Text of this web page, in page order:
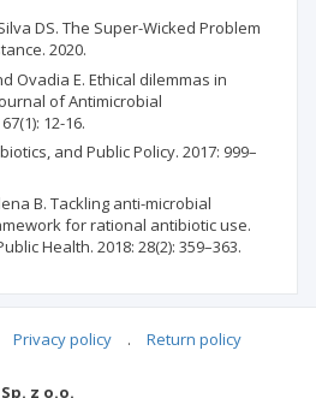
DS. The Super-Wicked Problem
2020.
Ovadia E. Ethical dilemmas in
of Antimicrobial
12-16.
and Public Policy. 2017: 999–
B. Tackling anti-microbial
for rational antibiotic use.
Health. 2018: 28(2): 359–363.
Privacy policy . Return policy
z o.o.